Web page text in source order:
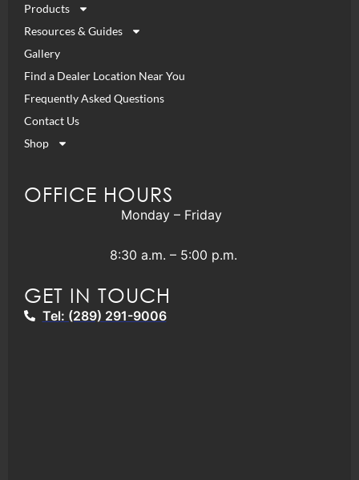
Products
Resources & Guides
Gallery
Find a Dealer Location Near You
Frequently Asked Questions
Contact Us
Shop
OFFICE HOURS
Monday – Friday
8:30 a.m. – 5:00 p.m.
GET IN TOUCH
Tel: (289) 291-9006